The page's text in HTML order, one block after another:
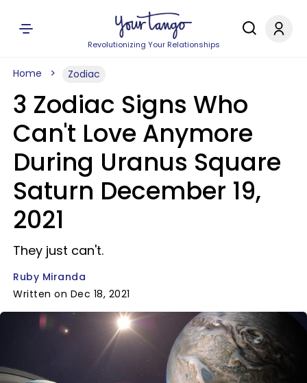
Revolutionizing Your Relationships
Home Zodiac
3 Zodiac Signs Who
Can't Love Anymore
During Uranus Square
Saturn December 19,
2021
They just can't.
Ruby Miranda
Written on Dec 18, 2021